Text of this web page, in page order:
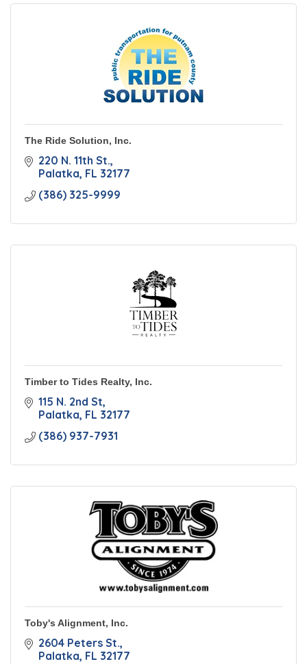
The Ride Solution, Inc.
220 N. 11th St.
Palatka FL 32177
(386) 325-9999
Timber to Tides Realty, Inc.
115 N. 2nd St
Palatka FL 32177
(386) 937-7931
Toby's Alignment, Inc.
2604 Peters St.
Palatka FL 32177